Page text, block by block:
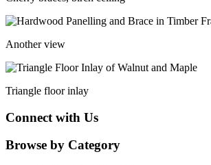
Another view
Triangle floor inlay
Connect with Us
Browse by Category